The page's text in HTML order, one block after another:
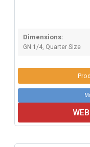
Dimensions:
GN 1/4, Quarter Size